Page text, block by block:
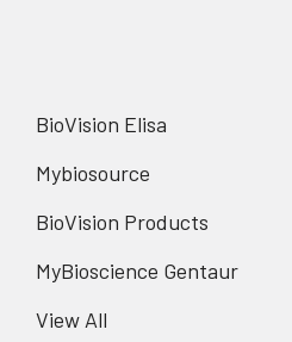
BioVision Elisa
Mybiosource
BioVision Products
MyBioscience Gentaur
View All